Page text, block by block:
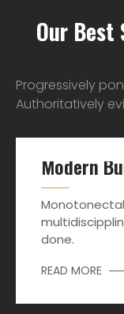
Our Best
Progressively
Authoritatively
Modern
done.
READ MORE